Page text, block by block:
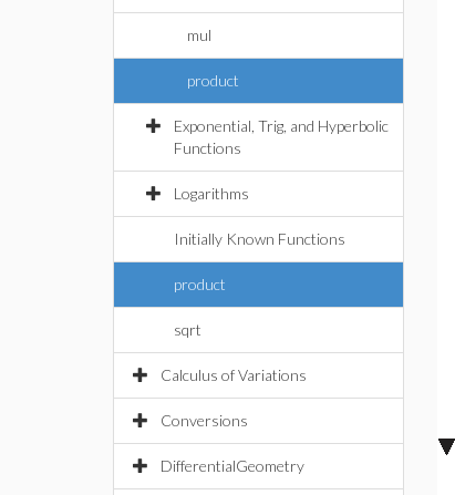
mul
product
Exponential, Trig, and Hyperbolic
Functions
Logarithms
Initially Known Functions
product
sqrt
Calculus of Variations
Conversions
DifferentialGeometry